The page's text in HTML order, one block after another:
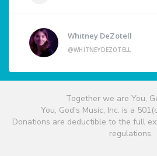
Whitney DeZotell
@WHITNEYDEZOTELL
Together we are You,
You, God's Music, Inc. is a
Donations are deductible to the full
regulations.